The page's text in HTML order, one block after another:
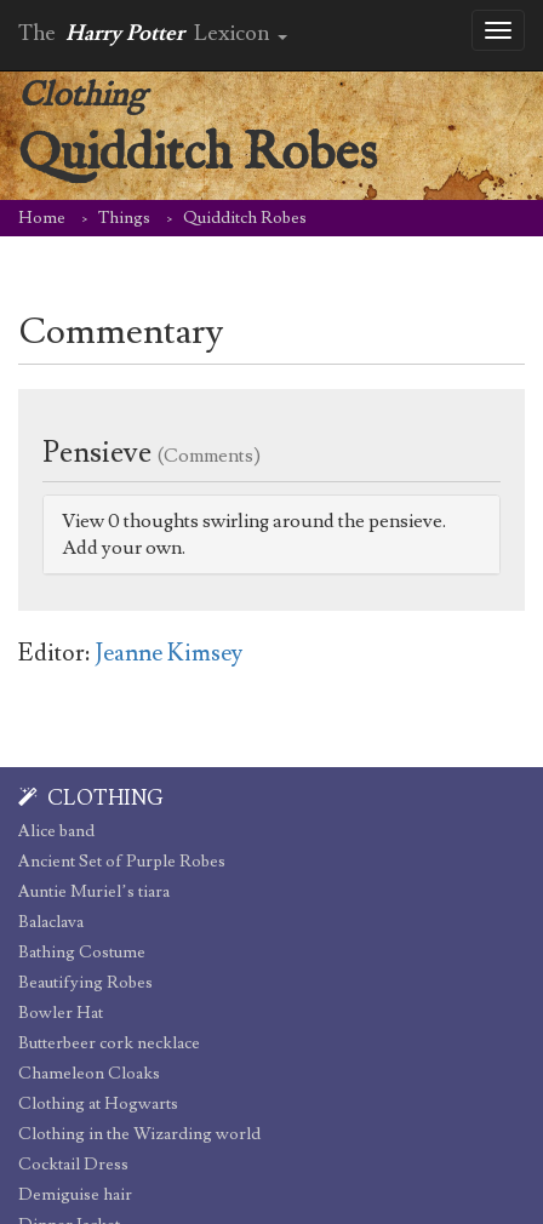
The Harry Potter Lexicon
Clothing
Quidditch Robes
Home Things Quidditch Robes
Commentary
Pensieve (Comments)
View 0 thoughts swirling around the pensieve.
Add your own.
Editor:Jeanne Kimsey
CLOTHING
Alice band
Ancient Set of Purple Robes
Auntie Muriel’s tiara
Balaclava
Bathing Costume
Beautifying Robes
Bowler Hat
Butterbeer cork necklace
Chameleon Cloaks
Clothing at Hogwarts
Clothing in the Wizarding world
Cocktail Dress
Demiguise hair